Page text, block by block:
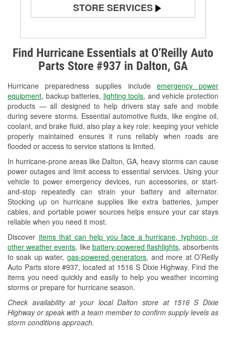
Find Hurricane Essentials at O’Reilly Auto
Parts Store #937 in Dalton, GA
Hurricane preparedness supplies include emergency power
equipment, backup batteries, lighting tools, and vehicle protection
products — all designed to help drivers stay safe and mobile
during severe storms. Essential automotive fluids, like engine oil,
coolant, and brake fluid, also play a key role: keeping your vehicle
properly maintained ensures it runs reliably when roads are
flooded or access to service stations is limited.
In hurricane-prone areas like Dalton, GA, heavy storms can cause
power outages and limit access to essential services. Using your
vehicle to power emergency devices, run accessories, or start-
and-stop repeatedly can strain your battery and alternator.
Stocking up on hurricane supplies like extra batteries, jumper
cables, and portable power sources helps ensure your car stays
reliable when you need it most.
Discover items that can help you face a hurricane, typhoon, or
other weather events, like battery-powered flashlights, absorbents
to soak up water, gas-powered generators, and more at O’Reilly
Auto Parts store #937, located at 1516 S Dixie Highway. Find the
items you need quickly and easily to help you weather incoming
storms or prepare for hurricane season.
Check availability at your local Dalton store at 1516 S Dixie
Highway or speak with a team member to confirm supply levels as
storm conditions approach.
STORE SERVICES
Alternator & Starter Testing
Check Engine Light Testing
Used Oil & Battery Recycling
Headlight Bulb Installation
Wiper Blade Installation
Loaner Tool Program
Drum & Rotor Resurfacing
Custom-Built Hydraulic Hoses
Hurricane Supplies
Learn More